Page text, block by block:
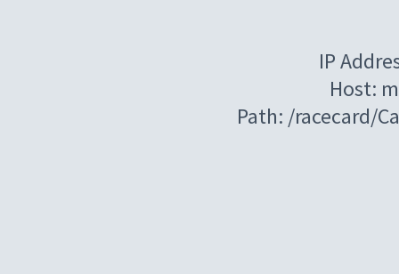
IP
Host:
Path: /racecard/